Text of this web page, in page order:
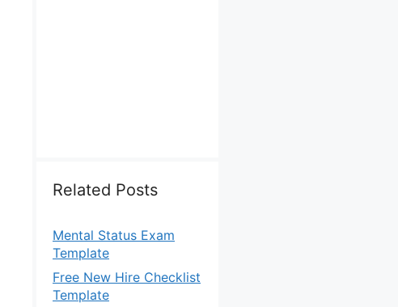
Related Posts
Mental Status Exam
Template
Free New Hire Checklist
Template